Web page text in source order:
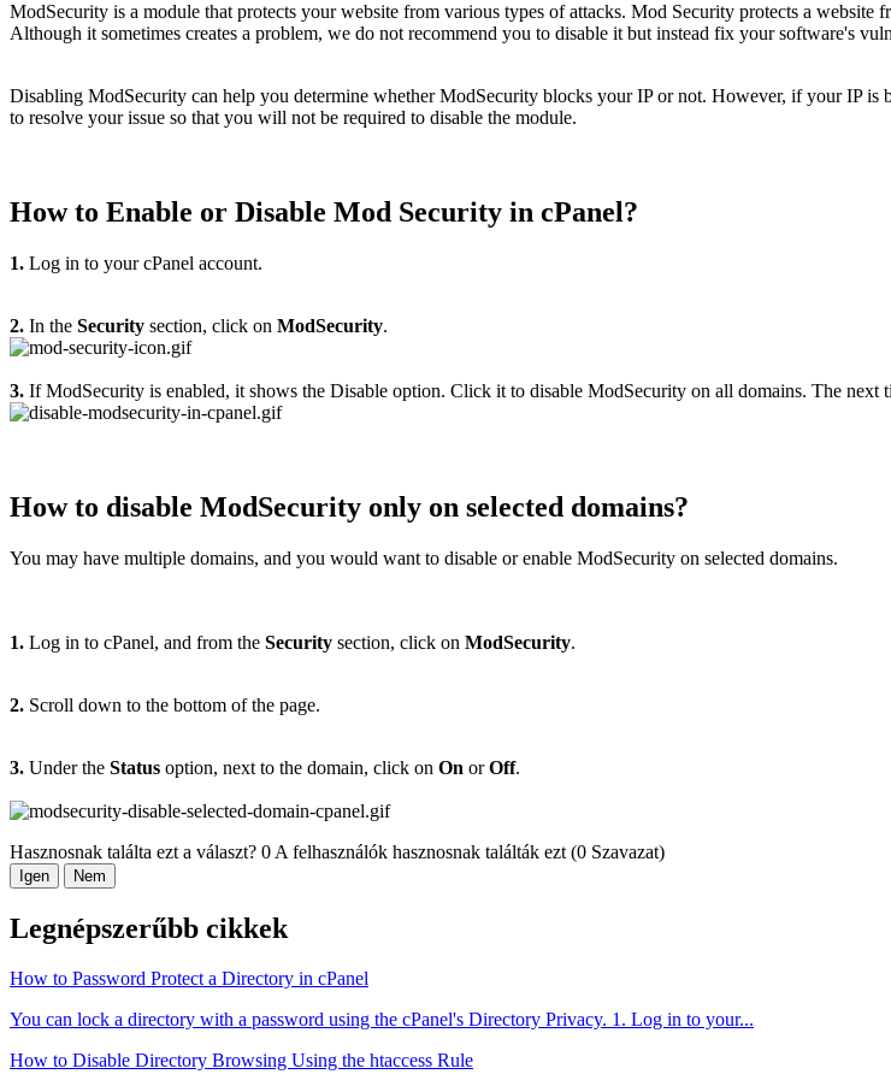
ModSecurity is a module that protects your website from various types of attacks. Mod Security protects a website
Although it sometimes creates a problem, we do not recommend you to disable it but instead fix your software's
Disabling ModSecurity can help you determine whether ModSecurity blocks your IP or not. However, if your IP
to resolve your issue so that you will not be required to disable the module.
How to Enable or Disable Mod Security in cPanel?
1. Log in to your cPanel account.
2. In the Security section, click on ModSecurity.
3. If ModSecurity is enabled, it shows the Disable option. Click it to disable ModSecurity on all domains. The next
How to disable ModSecurity only on selected domains?
You may have multiple domains, and you would want to disable or enable ModSecurity on selected domains.
1. Log in to cPanel, and from the Security section, click on ModSecurity.
2. Scroll down to the bottom of the page.
3. Under the Status option, next to the domain, click on On orOff.
Hasznosnak találta ezt a választ? 0 A felhasználók hasznosnak találták ezt (0 Szavazat)
Igen Nem
Legnépszerűbb cikkek
How to Password Protect a Directory in cPanel
You can lock a directory with a password using the cPanel's Directory Privacy. 1. Log in to your...
How to Disable Directory Browsing Using the htaccess Rule